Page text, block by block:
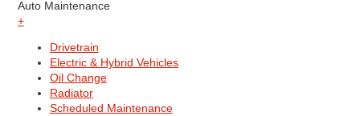
Auto Maintenance
+
Drivetrain
Electric & Hybrid Vehicles
Oil Change
Radiator
Scheduled Maintenance